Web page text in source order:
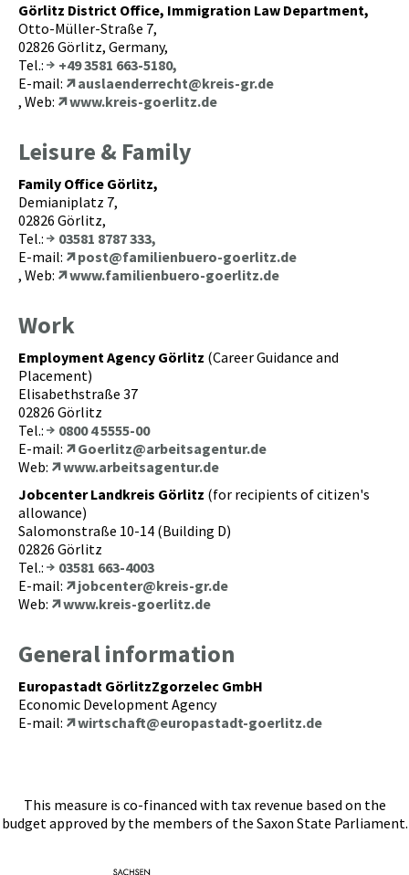
Görlitz District Office, Immigration Law Department,
Otto-Müller-Straße 7,
02826 Görlitz, Germany,
Tel.:
+49 3581 663-5180,
E-mail:
auslaenderrecht@kreis-gr.de
, Web:
www.kreis-goerlitz.de
Leisure & Family
Family Office Görlitz,
Demianiplatz 7,
02826 Görlitz,
Tel.:
03581 8787 333,
E-mail:
post@familienbuero-goerlitz.de
, Web:
www.familienbuero-goerlitz.de
Work
Employment Agency Görlitz (Career Guidance and
Placement)
Elisabethstraße 37
02826 Görlitz
Tel.:
0800 4 5555-00
E-mail:
Goerlitz@arbeitsagentur.de
Web:
www.arbeitsagentur.de
Jobcenter Landkreis Görlitz (for recipients of citizen's
allowance)
Salomonstraße 10-14 (Building D)
02826 Görlitz
Tel.:
03581 663-4003
E-mail:
jobcenter@kreis-gr.de
Web:
www.kreis-goerlitz.de
General information
Europastadt GörlitzZgorzelec GmbH
Economic Development Agency
E-mail:
wirtschaft@europastadt-goerlitz.de
This measure is co-financed with tax revenue based on the
budget approved by the members of the Saxon State Parliament.